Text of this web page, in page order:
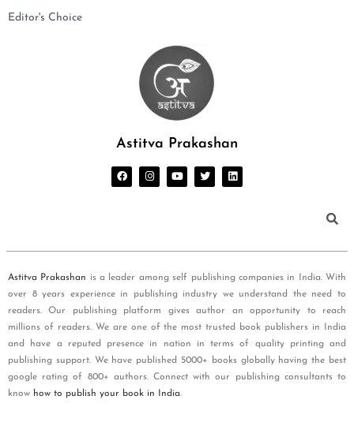
Editor's Choice
Astitva Prakashan
Astitva Prakashan is a leader among self publishing companies in India. With
over 8 years experience in publishing industry we understand the need to
readers. Our publishing platform gives author an opportunity to reach
millions of readers. We are one of the most trusted book publishers in India
and have a reputed presence in nation in terms of quality printing and
publishing support. We have published 5000+ books globally having the best
google rating of 800+ authors. Connect with our publishing consultants to
know how to publish your book in India.